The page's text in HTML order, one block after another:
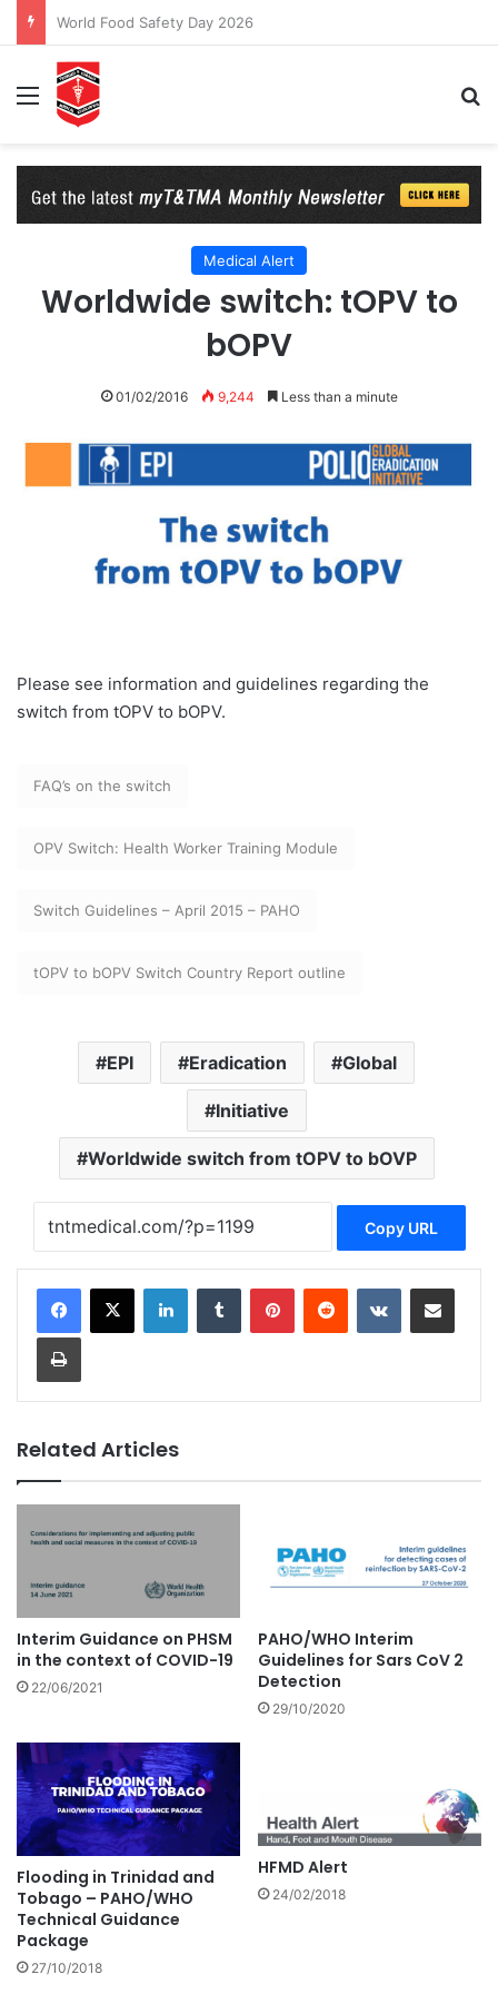
World Food Safety Day 2026
Menu
Medical Alert
Worldwide switch: tOPV to
bOPV
01/02/2016 9,244 Less than a minute
Please see information and guidelines regarding the
switch from tOPV to bOPV.
FAQ’s on the switch
OPV Switch: Health Worker Training Module
Switch Guidelines – April 2015 – PAHO
tOPV to bOPV Switch Country Report outline
EPI Eradication Global
Initiative
Worldwide switch from tOPV to bOVP
Copy URL
LinkedInTumblr PinterestReddit VKontakteShare via Email
Print
Related Articles
Interim Guidance on PHSM
in the context of COVID-19
22/06/2021
PAHO/WHO Interim
Guidelines for Sars CoV 2
Detection
29/10/2020
Flooding in Trinidad and
Tobago – PAHO/WHO
Technical Guidance
Package
27/10/2018
HFMD Alert
24/02/2018